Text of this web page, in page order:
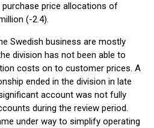
price allocations of
(-2.4).
Swedish business are mostly
division has not been able to
costs on to customer prices. A
ended in the division in late
account was not fully
during the review period.
under way to simplify operating